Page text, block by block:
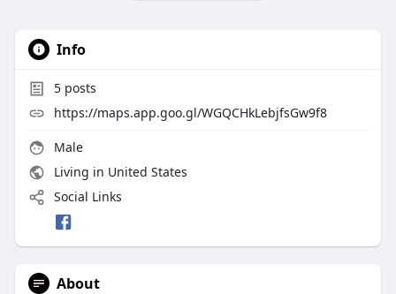
Info
5posts
https://maps.app.goo.gl/WGQCHkLebjfsGw9f8
Male
Living in United States
Social Links
About